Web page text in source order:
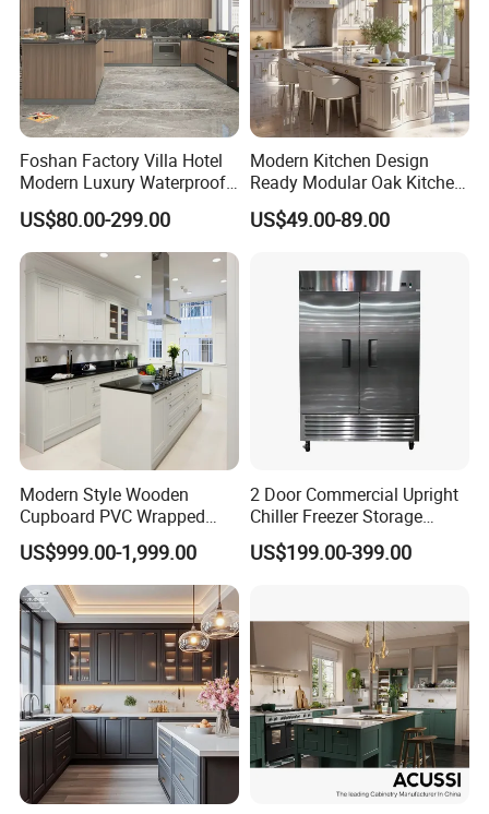
Foshan Factory Villa Hotel
Modern Luxury Waterproof
Linear Style Wooden
Kitchen Cabinet with Island
US$80.00-299.00
Modern Kitchen Design
Ready Modular Oak Kitchen
Cabinets Home Wooden
Furniture
US$49.00-89.00
Modern Style Wooden
Cupboard PVC Wrapped
Thermofoil Kitchen
Furniture Modular Shaker
Cabinets
US$999.00-1,999.00
2 Door Commercial Upright
Chiller Freezer Storage
Vertical Stainless Steel
Refrigerator Cabinet
US$199.00-399.00